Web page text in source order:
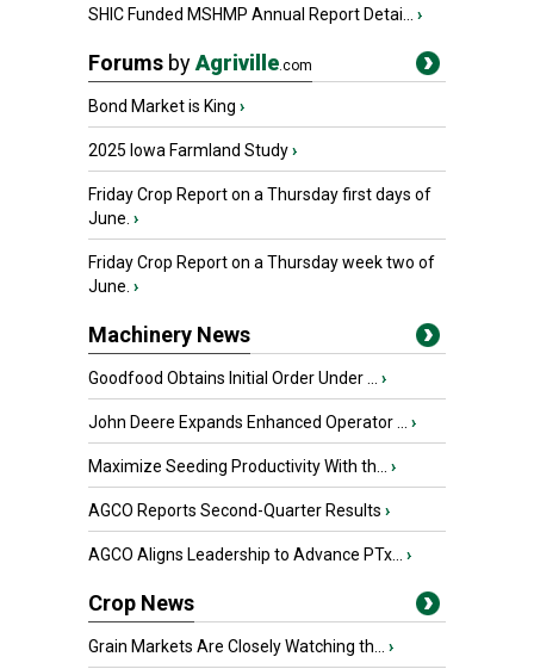
SHIC Funded MSHMP Annual Report Detai... ›
Forums byAgriville.com
Bond Market is King ›
2025 Iowa Farmland Study›
Friday Crop Report on a Thursday first days of
June. ›
Friday Crop Report on a Thursday week two of
June. ›
Machinery News
Goodfood Obtains Initial Order Under ... ›
John Deere Expands Enhanced Operator ... ›
Maximize Seeding Productivity With th... ›
AGCO Reports Second-Quarter Results ›
AGCO Aligns Leadership to Advance PTx... ›
Crop News
Grain Markets Are Closely Watching th... ›